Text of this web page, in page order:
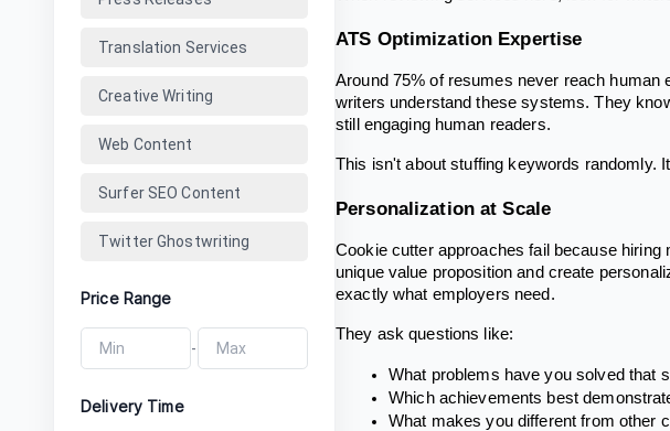
Translation Services
Creative Writing
Web Content
Surfer SEO Content
Twitter Ghostwriting
Price Range
-
Delivery Time
ATS Optimization Expertise
Around 75% of resumes never reach
writers understand these systems. They
still engaging human readers.
This isn't about stuffing keywords randomly.
Personalization at Scale
Cookie cutter approaches fail because
unique value proposition and create
exactly what employers need.
They ask questions like:
What problems have you solved that
Which achievements best
What makes you different from other